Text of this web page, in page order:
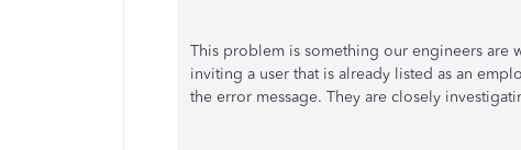
This problem is something our engineers are
inviting a user that is already listed as an
the error message. They are closely